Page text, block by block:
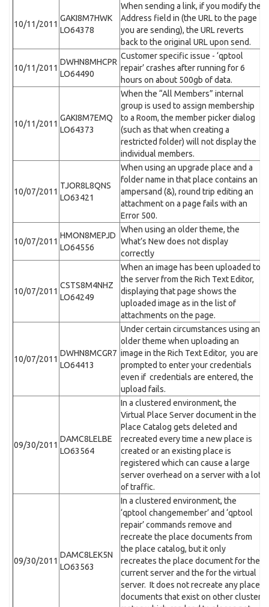
10/11/2011
GAKI8M7HWK
LO64378
When sending a link, if you modify the
Address field in (the URL to the page
you are sending), the URL reverts
back to the original URL upon send.
10/11/2011
DWHN8MHCPR
LO64490
Customer specific issue - ‘qptool
repair’ crashes after running for 6
hours on about 500gb of data.
10/11/2011
GAKI8M7EMQ
LO64373
When the “All Members” internal
group is used to assign membership
to a Room, the member picker dialog
(such as that when creating a
restricted folder) will not display the
individual members.
10/07/2011
TJOR8L8QNS
LO63421
When using an upgrade place and a
folder name in that place contains an
ampersand (&), round trip editing an
attachment on a page fails with an
Error 500.
10/07/2011
HMON8MEPJD
LO64556
When using an older theme, the
What’s New does not display
correctly
10/07/2011
CSTS8M4NHZ
LO64249
When an image has been uploaded to
the server from the Rich Text Editor,
displaying that page shows the
uploaded image as in the list of
attachments on the page.
10/07/2011
DWHN8MCGR7
LO64413
Under certain circumstances using an
older theme when uploading an
image in the Rich Text Editor, you are
prompted to enter your credentials
even if credentials are entered, the
upload fails.
09/30/2011
DAMC8LELBE
LO63564
In a clustered environment, the
Virtual Place Server document in the
Place Catalog gets deleted and
recreated every time a new place is
created or an existing place is
registered which can cause a large
server overhead on a server with a lot
of traffic.
09/30/2011
DAMC8LEK5N
LO63563
In a clustered environment, the
‘qptool changemember’ and ‘qptool
repair’ commands remove and
recreate the place documents from
the place catalog, but it only
recreates the place document for the
current server and the for the virtual
server. It does not recreate any place
documents that exist on other cluster